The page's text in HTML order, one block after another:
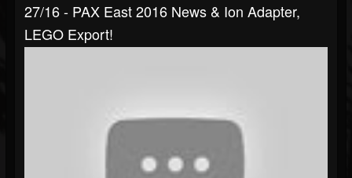
27/16 - PAX East 2016 News & Ion Adapter,
LEGO Export!